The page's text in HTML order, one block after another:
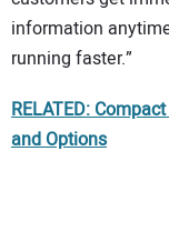
information
running faster.”
RELATED:
and Options